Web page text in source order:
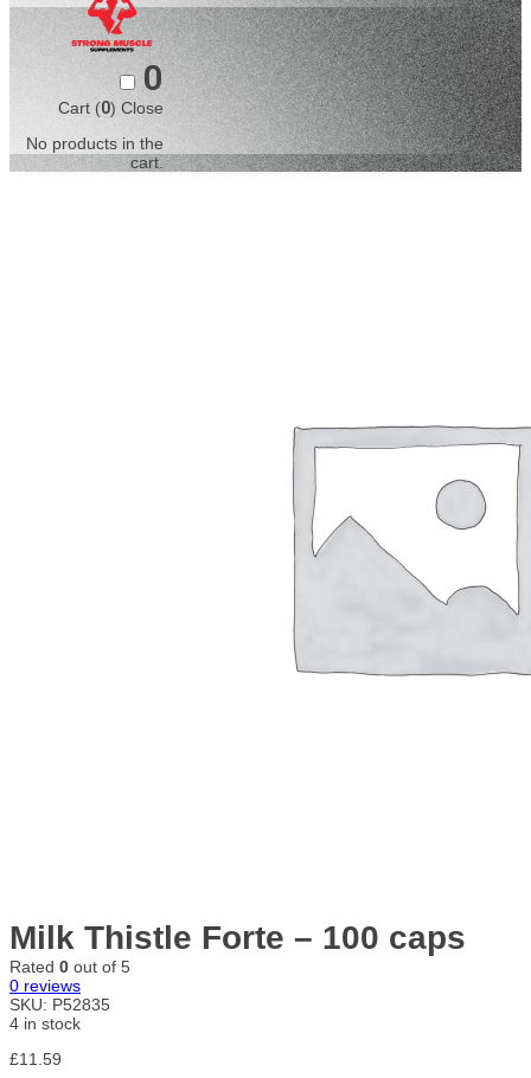
0
Cart (0) Close
No products in the
cart.
Milk Thistle Forte – 100 caps
Rated 0 out of 5
0 reviews
SKU: P52835
4 in stock
£11.59